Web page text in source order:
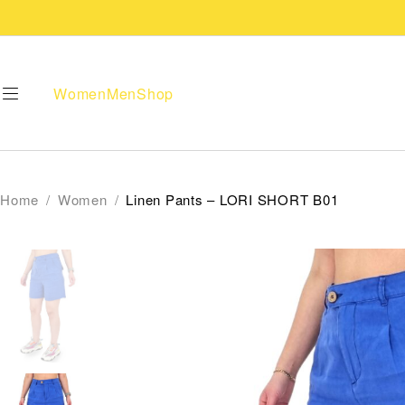
WomenMenShop
Home / Women / Linen Pants – LORI SHORT B01